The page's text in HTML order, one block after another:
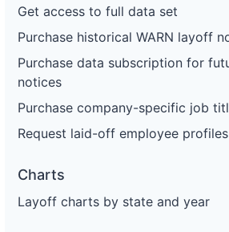
Get access to full data set
Purchase historical WARN layoff
Purchase data subscription for
notices
Purchase company-specific job
Request laid-off employee profiles
Charts
Layoff charts by state and year